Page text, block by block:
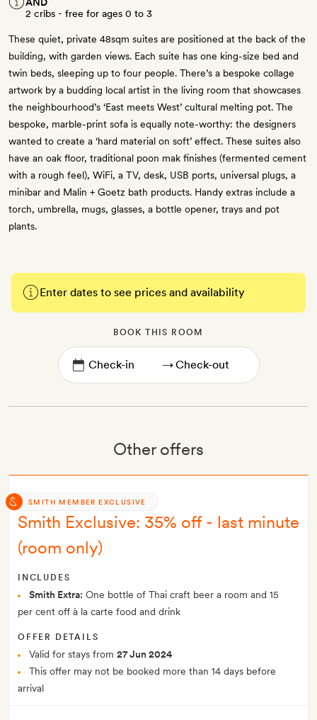
AND
2 cribs - free for ages 0 to 3
These quiet, private 48sqm suites are positioned at the back of the
building, with garden views. Each suite has one king-size bed and
twin beds, sleeping up to four people. There’s a bespoke collage
artwork by a budding local artist in the living room that showcases
the neighbourhood’s ‘East meets West’ cultural melting pot. The
bespoke, marble-print sofa is equally note-worthy: the designers
wanted to create a ‘hard material on soft’ effect. These suites also
have an oak floor, traditional poon mak finishes (fermented cement
with a rough feel), WiFi, a TV, desk, USB ports, universal plugs, a
minibar and Malin + Goetz bath products. Handy extras include a
torch, umbrella, mugs, glasses, a bottle opener, trays and pot
plants.
Enter dates to see prices and availability
BOOK THIS ROOM
→
Other offers
SMITH MEMBER EXCLUSIVE
Smith Exclusive: 35% off - last minute
(room only)
INCLUDES
Smith Extra: One bottle of Thai craft beer a room and 15
per cent off à la carte food and drink
OFFER DETAILS
Valid for stays from 27 Jun 2024
This offer may not be booked more than 14 days before
arrival